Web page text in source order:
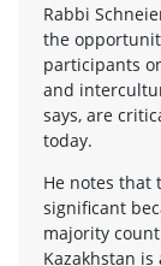
Rabbi
the
participants
and
says, are
today.
He notes that
significant
majority
Kazakhstan